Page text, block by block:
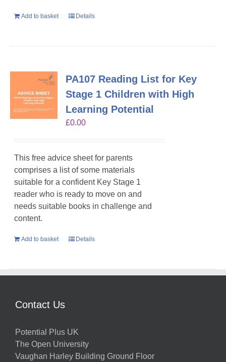
Add to basket Details
PA107 Reading List for Key
Stage 1 Children with High
Learning Potential
£0.00
This free advice sheet for parents
comprises a list of some materials
suitable for a confident Key Stage 1
reader who is ready to move on and
needs suitable books in challenge and
content.
Add to basket Details
Contact Us
Potential Plus UK
The Open University
Vaughan Harley Building Ground Floor